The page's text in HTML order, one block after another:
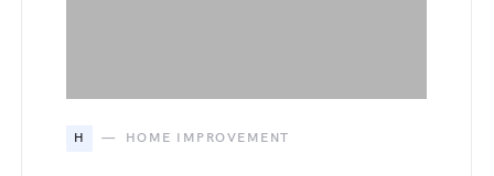
H HOME IMPROVEMENT